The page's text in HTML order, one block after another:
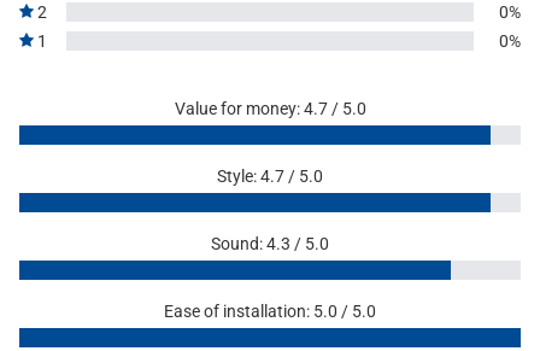
2
0%
1
0%
Value for money: 4.7 / 5.0
Style: 4.7 / 5.0
Sound: 4.3 / 5.0
Ease of installation: 5.0 / 5.0